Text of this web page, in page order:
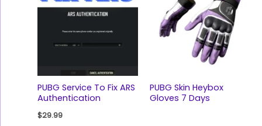
PUBG Service To Fix ARS
Authentication
$29.99
PUBG Skin Heybox
Gloves 7 Days